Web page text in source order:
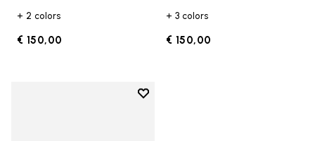
+ 2 colors
€ 150,00
+ 3 colors
€ 150,00
Add to wishlist